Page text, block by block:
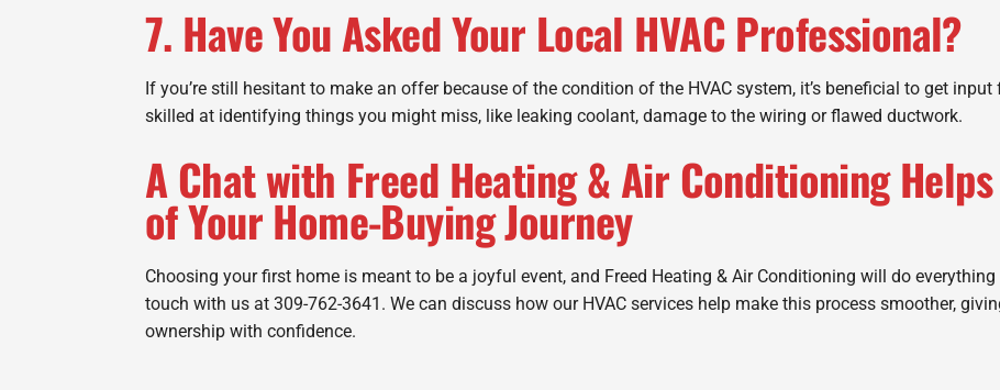
7. Have You Asked Your Local HVAC Professional?
If you’re still hesitant to make an offer because of the condition of the HVAC system, it’s beneficial to get
skilled at identifying things you might miss, like leaking coolant, damage to the wiring or flawed ductwork.
A Chat with Freed Heating & Air Conditioning
of Your Home-Buying Journey
Choosing your first home is meant to be a joyful event, and Freed Heating & Air Conditioning will do
touch with us at 309-762-3641. We can discuss how our HVAC services help make this process smoother,
ownership with confidence.